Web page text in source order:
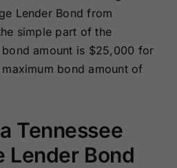
Lender Bond from
simple part of the
amount is $25,000 for
bond amount of
Tennessee
Lender Bond